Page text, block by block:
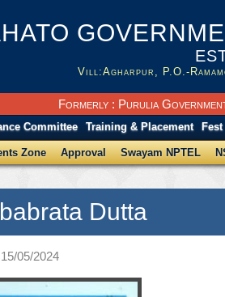
Vill:Agharpur, P.O.-
Formerly : Purulia
Committee Training & Placement Fest
Zone Approval Swayam NPTEL
Dutta
05/2024